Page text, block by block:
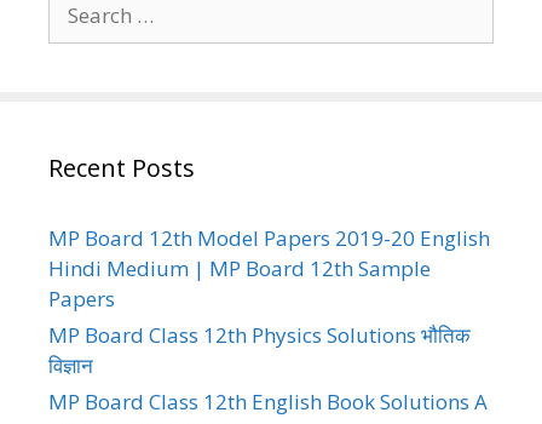
for:
Recent Posts
MP Board 12th Model Papers 2019-20 English
Hindi Medium | MP Board 12th Sample
Papers
MP Board Class 12th Physics Solutions भौतिक
विज्ञान
MP Board Class 12th English Book Solutions A